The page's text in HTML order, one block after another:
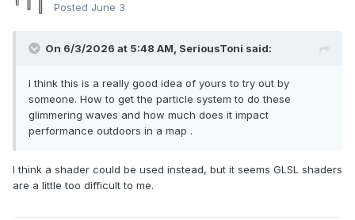
Posted June 3
On 6/3/2026 at 5:48 AM, SeriousToni said:
I think this is a really good idea of yours to try out by
someone. How to get the particle system to do these
glimmering waves and how much does it impact
performance outdoors in a map .
I think a shader could be used instead, but it seems GLSL shaders
are a little too difficult to me.